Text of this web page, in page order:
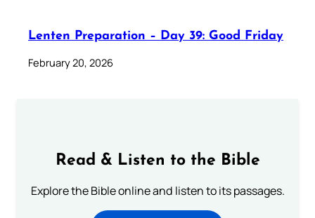
Lenten Preparation – Day 39: Good Friday
February 20, 2026
Read & Listen to the Bible
Explore the Bible online and listen to its passages.